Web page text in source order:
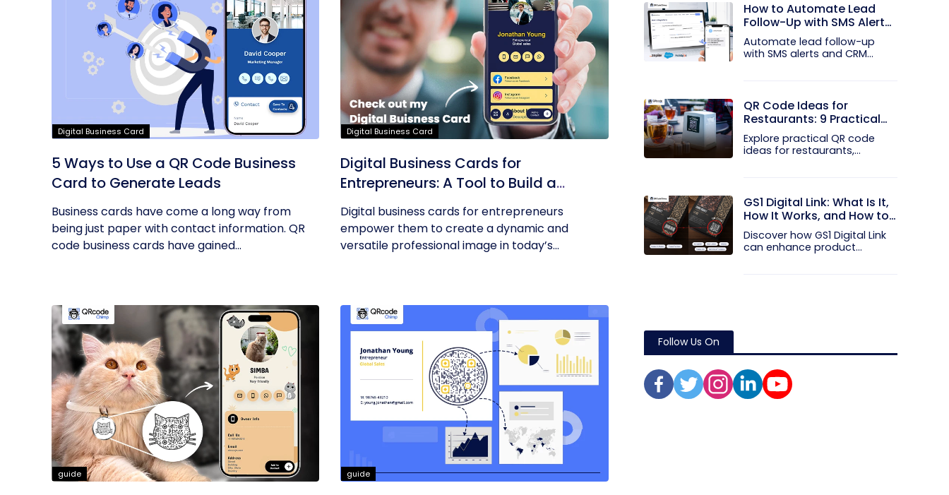
Digital Business Card
5 Ways to Use a QR Code Business
Card to Generate Leads
Business cards have come a long way from
being just paper with contact information. QR
code business cards have gained...
Digital Business Card
Digital Business Cards for
Entrepreneurs: A Tool to Build a
Professional Identity
Digital business cards for entrepreneurs
empower them to create a dynamic and
versatile professional image in today’s...
guide guide
How to Automate Lead
Follow-Up with SMS Alerts
and CRM Integration
Automate lead follow-up
with SMS alerts and CRM
QR Code Ideas for
Restaurants: 9 Practical
Uses
Explore practical QR code
ideas for restaurants,
GS1 Digital Link: What Is It,
How It Works, and How to
Get Started
Discover how GS1 Digital Link
can enhance product...
Follow Us On